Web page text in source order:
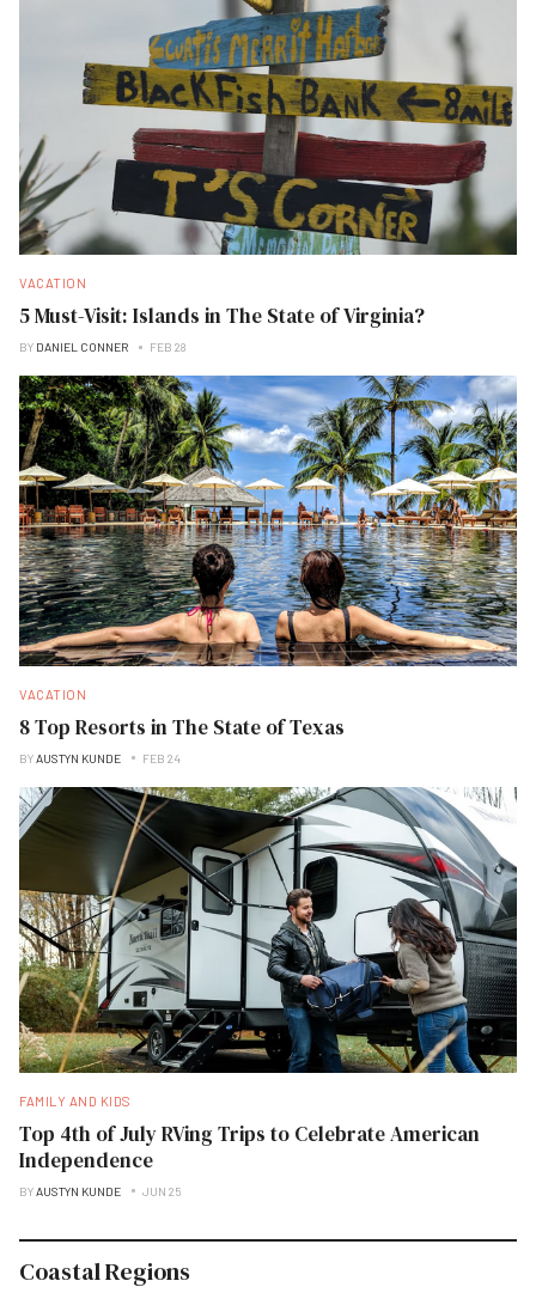
VACATION
5 Must-Visit: Islands in The State of Virginia?
BY DANIEL CONNER FEB 28
VACATION
8 Top Resorts in The State of Texas
BYAUSTYN KUNDE FEB 24
FAMILY AND KIDS
Top 4th of July RVing Trips to Celebrate American
Independence
BYAUSTYN KUNDE JUN 25
Coastal Regions